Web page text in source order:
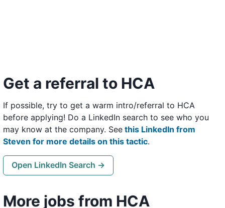
Get a referral to HCA
If possible, try to get a warm intro/referral to HCA
before applying! Do a LinkedIn search to see who you
may know at the company. See this LinkedIn from
Steven for more details on this tactic.
Open LinkedIn Search →
More jobs from HCA